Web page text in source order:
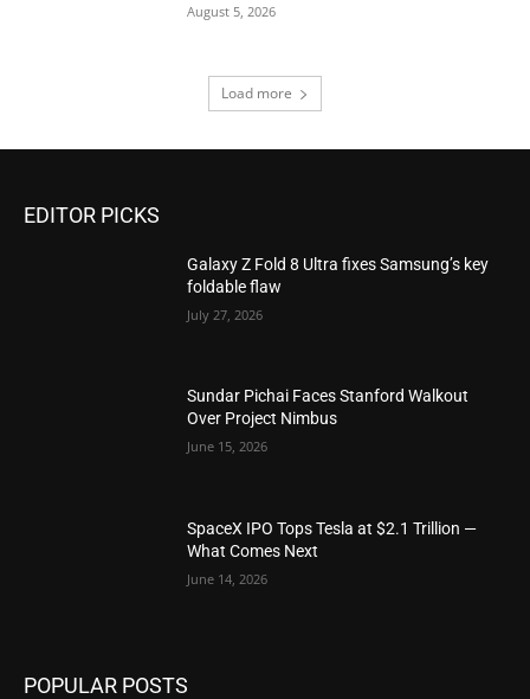
August 5, 2026
Load more
EDITOR PICKS
Galaxy Z Fold 8 Ultra fixes Samsung’s key
foldable flaw
July 27, 2026
Sundar Pichai Faces Stanford Walkout
Over Project Nimbus
June 15, 2026
SpaceX IPO Tops Tesla at $2.1 Trillion —
What Comes Next
June 14, 2026
POPULAR POSTS